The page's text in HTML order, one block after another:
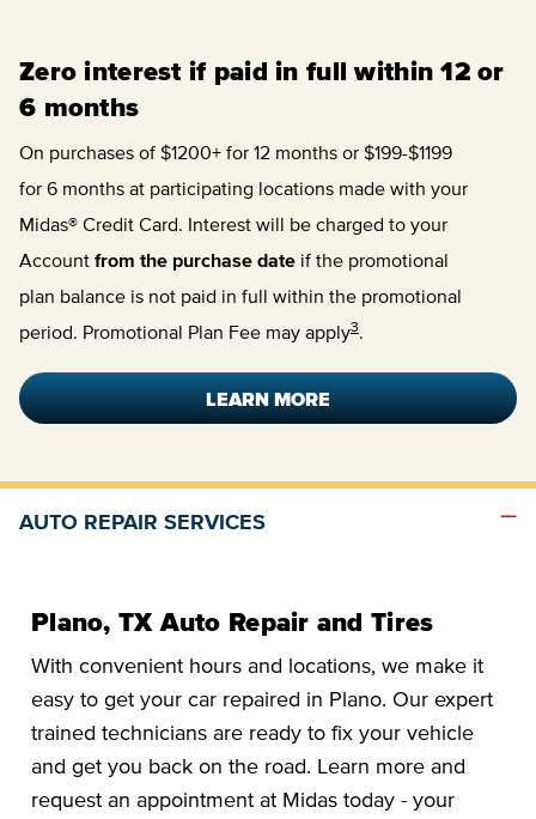
Zero interest if paid in full within 12 or
6 months
On purchases of $1200+ for 12 months or $199-$1199
for 6 months at participating locations made with your
Midas® Credit Card. Interest will be charged to your
Account from the purchase date if the promotional
plan balance is not paid in full within the promotional
period. Promotional Plan Fee may apply3.
LEARN MORE
AUTO REPAIR SERVICES
Plano, TX Auto Repair and Tires
With convenient hours and locations, we make it
easy to get your car repaired in Plano. Our expert
trained technicians are ready to fix your vehicle
and get you back on the road. Learn more and
request an appointment at Midas today - your